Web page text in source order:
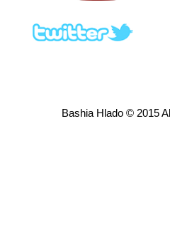
Bashia Hlado © 2015